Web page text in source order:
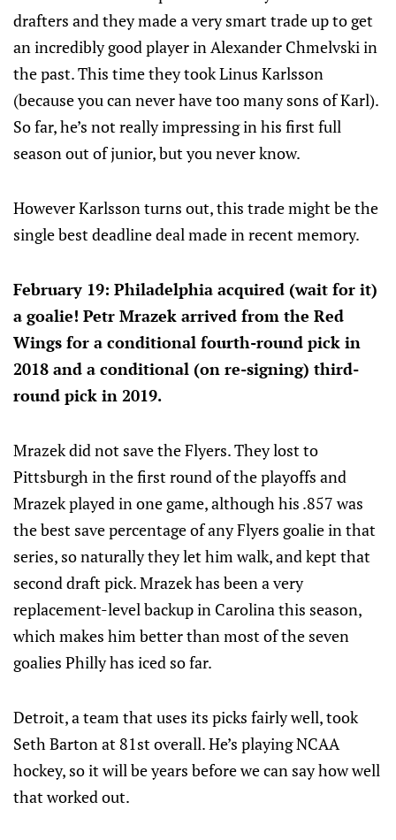
drafters and they made a very smart trade up to get
an incredibly good player in Alexander Chmelvski in
the past. This time they took Linus Karlsson
(because you can never have too many sons of Karl).
So far, he’s not really impressing in his first full
season out of junior, but you never know.
However Karlsson turns out, this trade might be the
single best deadline deal made in recent memory.
February 19: Philadelphia acquired (wait for it)
a goalie! Petr Mrazek arrived from the Red
Wings for a conditional fourth-round pick in
2018 and a conditional (on re-signing) third-
round pick in 2019.
Mrazek did not save the Flyers. They lost to
Pittsburgh in the first round of the playoffs and
Mrazek played in one game, although his .857 was
the best save percentage of any Flyers goalie in that
series, so naturally they let him walk, and kept that
second draft pick. Mrazek has been a very
replacement-level backup in Carolina this season,
which makes him better than most of the seven
goalies Philly has iced so far.
Detroit, a team that uses its picks fairly well, took
Seth Barton at 81st overall. He’s playing NCAA
hockey, so it will be years before we can say how well
that worked out.